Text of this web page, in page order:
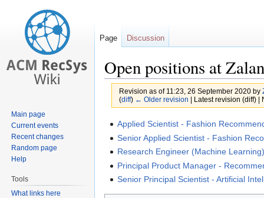
Open positions at
Revision as of 11:23, 26 September 2020 by
(diff) ← Older revision | Latest revision (diff)
Jump
to
navigation
Jump
to
search
Applied Scientist - Fashion
Senior Applied Scientist - Fashion
Research Engineer (Machine
Principal Product Manager -
Senior Principal Scientist - Artificial
Page Discussion
Main page
Current events
Recent changes
Random page
Help
Tools
What links here